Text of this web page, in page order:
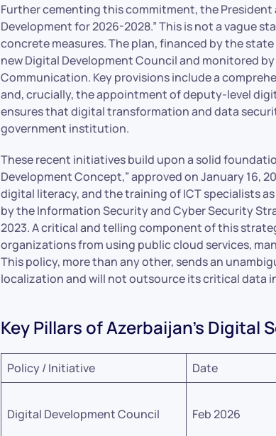
Further cementing this commitment, the
Development for 2026-2028.” This is not a vague
concrete measures. The plan, financed by the
new Digital Development Council and monitored
Communication. Key provisions include a
and, crucially, the appointment of deputy-level
ensures that digital transformation and data
government institution.
These recent initiatives build upon a solid
Development Concept,” approved on January 16,
digital literacy, and the training of ICT specialists
by the Information Security and Cyber Security
2023. A critical and telling component of this
organizations from using public cloud services,
This policy, more than any other, sends an
localization and will not outsource its critical data
Key Pillars of Azerbaijan’s Digital
Policy / Initiative Date
Digital Development Council Feb 2026